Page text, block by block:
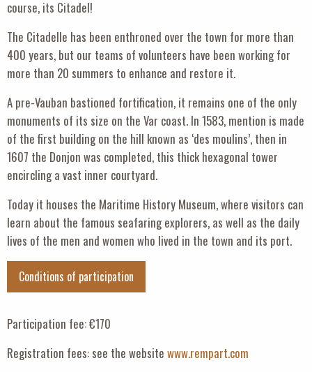
course, its Citadel!
The Citadelle has been enthroned over the town for more than
400 years, but our teams of volunteers have been working for
more than 20 summers to enhance and restore it.
A pre-Vauban bastioned fortification, it remains one of the only
monuments of its size on the Var coast. In 1583, mention is made
of the first building on the hill known as ‘des moulins’, then in
1607 the Donjon was completed, this thick hexagonal tower
encircling a vast inner courtyard.
Today it houses the Maritime History Museum, where visitors can
learn about the famous seafaring explorers, as well as the daily
lives of the men and women who lived in the town and its port.
Conditions of participation
Participation fee: €170
Registration fees: see the website www.rempart.com